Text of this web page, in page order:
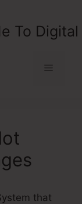
To
Menu
that